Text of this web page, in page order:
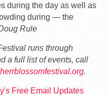
during the day as well as
during — the
Rule
runs through
a full list of events, call
.
Free Email Updates